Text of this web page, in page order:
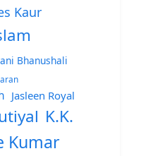
Kaur
Bhanushali
Jasleen Royal
K.K.
Kumar